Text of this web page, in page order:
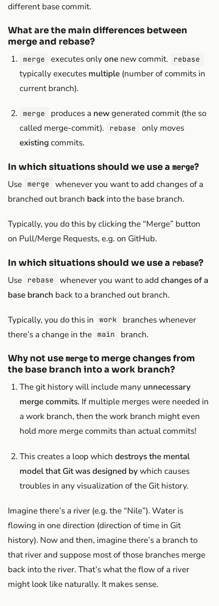
different base commit.
What are the main differences between
merge and rebase?
merge executes onlyonenew commit. rebase
typically executes multiple (number of commits in
current branch).
merge produces a newgenerated commit (the so
called merge-commit).
rebase
only moves
existing commits.
In which situations should we use a merge?
Use merge
whenever you want to add changes of a
branched out branch back into the base branch.
Typically, you do this by clicking the “Merge” button
on Pull/Merge Requests, e.g. on GitHub.
In which situations should we use a rebase?
Use rebase whenever you want to add changes of a
base branch back to a branched out branch.
Typically, you do this in work
branches whenever
there’s a change in the
main branch.
Why not use mergeto merge changes from
the base branch into a work branch?
The git history will include many unnecessary
merge commits. If multiple merges were needed in
a work branch, then the work branch might even
hold more merge commits than actual commits!
This creates a loop which destroys the mental
model that Git was designed bywhich causes
troubles in any visualization of the Git history.
Imagine there’s a river (e.g. the “Nile”). Water is
flowing in one direction (direction of time in Git
history). Now and then, imagine there’s a branch to
that river and suppose most of those branches merge
back into the river. That’s what the flow of a river
might look like naturally. It makes sense.